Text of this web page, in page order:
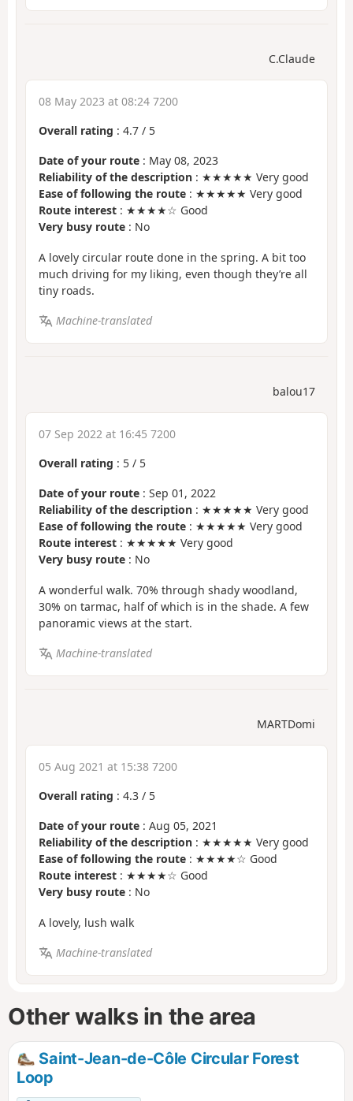
C.Claude
08 May 2023 at 08:24 7200
Overall rating : 4.7 / 5
Date of your route : May 08, 2023
Reliability of the description : ★★★★★ Very good
Ease of following the route : ★★★★★ Very good
Route interest : ★★★★☆ Good
Very busy route : No
A lovely circular route done in the spring. A bit too
much driving for my liking, even though they’re all
tiny roads.
Machine-translated
balou17
07 Sep 2022 at 16:45 7200
Overall rating : 5 / 5
Date of your route : Sep 01, 2022
Reliability of the description : ★★★★★ Very good
Ease of following the route : ★★★★★ Very good
Route interest : ★★★★★ Very good
Very busy route : No
A wonderful walk. 70% through shady woodland,
30% on tarmac, half of which is in the shade. A few
panoramic views at the start.
Machine-translated
MARTDomi
05 Aug 2021 at 15:38 7200
Overall rating : 4.3 / 5
Date of your route : Aug 05, 2021
Reliability of the description : ★★★★★ Very good
Ease of following the route : ★★★★☆ Good
Route interest : ★★★★☆ Good
Very busy route : No
A lovely, lush walk
Machine-translated
Other walks in the area
Saint-Jean-de-Côle Circular Forest
Loop